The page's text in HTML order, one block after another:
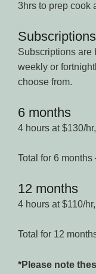
3hrs to prep cook
Subscriptions
Subscriptions are
weekly or
choose from.
6 months
4 hours at $130/
Total for 6
12 months
4 hours at $110/
Total for 12
*Please note